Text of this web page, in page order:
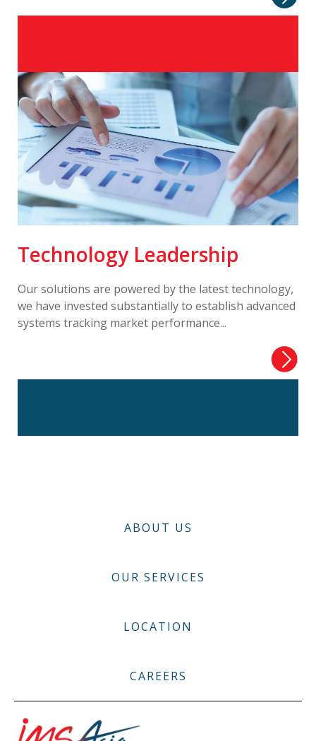
Technology Leadership
Our solutions are powered by the latest technology,
we have invested substantially to establish advanced
systems tracking market performance...
ABOUT US
OUR SERVICES
LOCATION
CAREERS